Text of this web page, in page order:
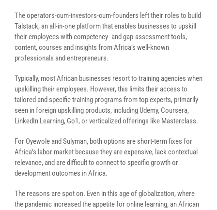
The operators-cum-investors-cum-founders left their roles to build
Talstack, an all-in-one platform that enables businesses to upskill
their employees withcompetency- and gap-assessment tools,
content, courses and insights from Africa’s well-known
professionals and entrepreneurs.
Typically, most African businesses resort to training agencies when
upskilling their employees. However, this limits their access to
tailored and specific training programs from top experts, primarily
seen in foreign upskilling products, including Udemy, Coursera,
LinkedIn Learning, Go1, or verticalized offerings like Masterclass.
For Oyewole and Sulyman, both options are short-term fixes for
Africa’s labor market because they are expensive, lack contextual
relevance, and are difficult to connect to specific growth or
development outcomes in Africa.
The reasons are spot on. Even in this age of globalization, where
the pandemic increased the appetite for online learning, an African